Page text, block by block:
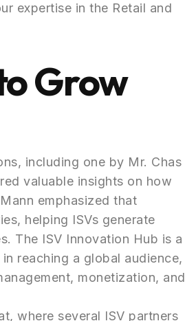
expertise in the Retail and
Grow
including one by Mr. Chas
valuable insights on how
emphasized that
helping ISVs generate
The ISV Innovation Hub is a
reaching a global audience,
monetization, and
where several ISV partners